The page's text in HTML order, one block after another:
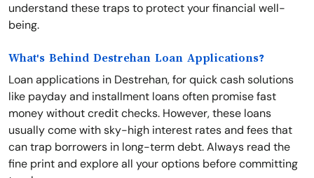
understand these traps to protect your financial well-
being.
What's Behind Destrehan Loan Applications?
Loan applications in Destrehan, for quick cash solutions
like payday and installment loans often promise fast
money without credit checks. However, these loans
usually come with sky-high interest rates and fees that
can trap borrowers in long-term debt. Always read the
fine print and explore all your options before committing